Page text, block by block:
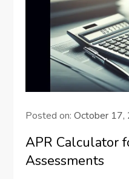
Posted on:October 17,
APR Calculator
Assessments